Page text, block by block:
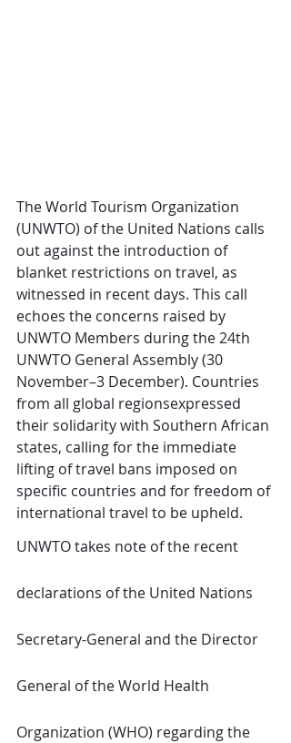
The World Tourism Organization
(UNWTO) of the United Nations calls
out against the introduction of
blanket restrictions on travel, as
witnessed in recent days. This call
echoes the concerns raised by
UNWTO Members during the 24th
UNWTO General Assembly (30
November–3 December). Countries
from all global regionsexpressed
their solidarity with Southern African
states, calling for the immediate
lifting of travel bans imposed on
specific countries and for freedom of
international travel to be upheld.
UNWTO takes note of the recent
declarations of the United Nations
Secretary-General and the Director
General of the World Health
Organization (WHO) regarding the